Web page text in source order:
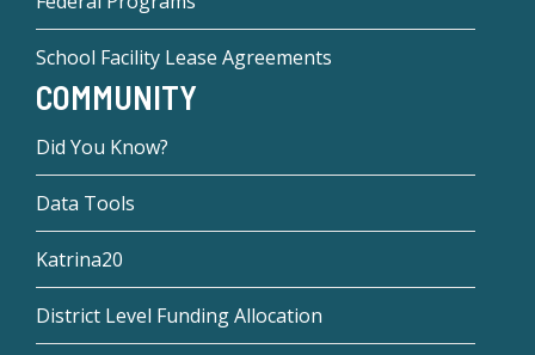
School Facility Lease Agreements
COMMUNITY
Did You Know?
Data Tools
Katrina20
District Level Funding Allocation